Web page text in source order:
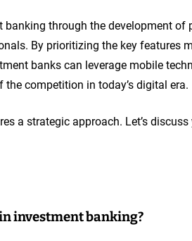
through the development
By prioritizing the key features
banks can leverage mobile
competition in today’s digital era.
a strategic approach. Let’s
investment banking?